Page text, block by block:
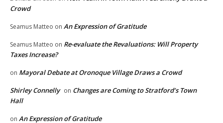
Crowd
Seamus Matteo on An Expression of Gratitude
Seamus Matteo on Re-evaluate the Revaluations: Will Property
Taxes Increase?
on Mayoral Debate at Oronoque Village Draws a Crowd
Shirley Connelly on Changes are Coming to Stratford’s Town
Hall
on An Expression of Gratitude